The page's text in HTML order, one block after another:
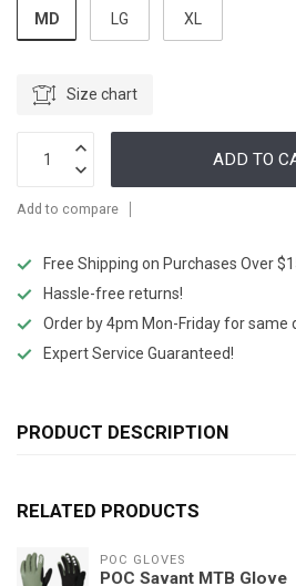
MD LG XL
Size chart
ADD TO
Add to compare
Free Shipping on Purchases Over
Hassle-free returns!
Order by 4pm Mon-Friday for same
Expert Service Guaranteed!
PRODUCT DESCRIPTION
RELATED PRODUCTS
POC GLOVES
POC Savant MTB Glove